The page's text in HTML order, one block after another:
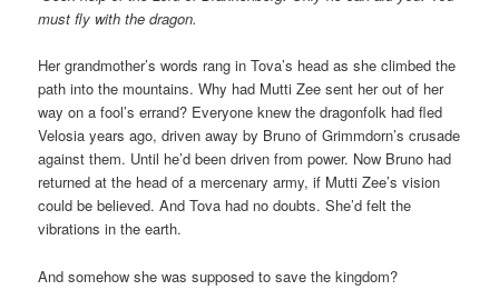
must fly with the dragon.
Her grandmother’s words rang in Tova’s head as she climbed the
path into the mountains. Why had Mutti Zee sent her out of her
way on a fool’s errand? Everyone knew the dragonfolk had fled
Velosia years ago, driven away by Bruno of Grimmdorn’s crusade
against them. Until he’d been driven from power. Now Bruno had
returned at the head of a mercenary army, if Mutti Zee’s vision
could be believed. And Tova had no doubts. She’d felt the
vibrations in the earth.
And somehow she was supposed to save the kingdom?